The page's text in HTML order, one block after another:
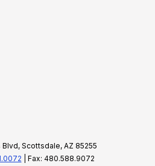
Blvd, Scottsdale, AZ 85255
| Fax: 480.588.9072